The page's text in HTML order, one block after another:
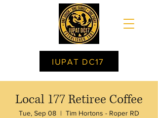
IUPAT DC17
Local 177 Retiree Coffee
Tue, Sep 08
  |
Tim Hortons - Roper RD